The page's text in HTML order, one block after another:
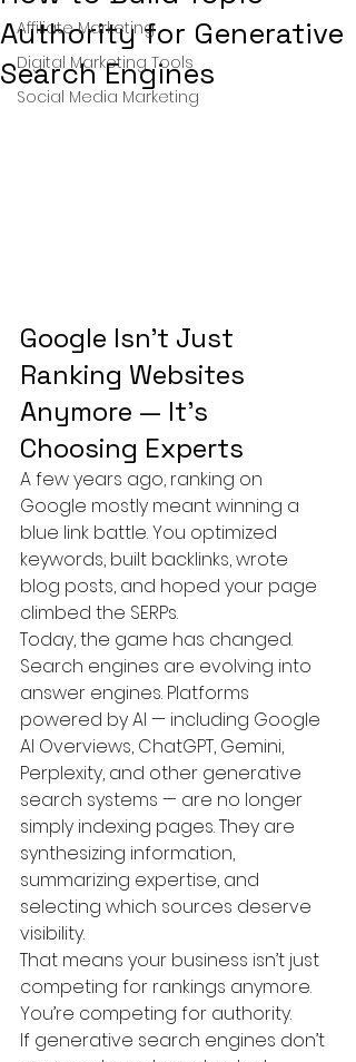
Affiliate Marketing
Digital Marketing Tools
Social Media Marketing
Authority for Generative
Search Engines
Google Isn’t Just
Ranking Websites
Anymore — It’s
Choosing Experts
A few years ago, ranking on
Google mostly meant winning a
blue link battle. You optimized
keywords, built backlinks, wrote
blog posts, and hoped your page
climbed the SERPs.
Today, the game has changed.
Search engines are evolving into
answer engines. Platforms
powered by AI — including Google
AI Overviews, ChatGPT, Gemini,
Perplexity, and other generative
search systems — are no longer
simply indexing pages. They are
synthesizing information,
summarizing expertise, and
selecting which sources deserve
visibility.
That means your business isn’t just
competing for rankings anymore.
You’re competing for authority.
If generative search engines don’t